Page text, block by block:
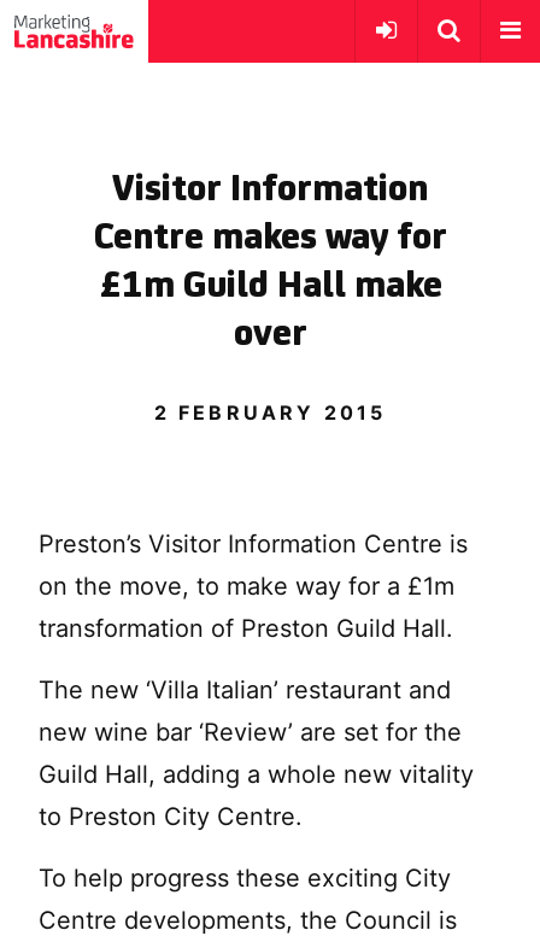
Visitor Information
Centre makes way for
£1m Guild Hall make
over
2 FEBRUARY 2015
Preston’s Visitor Information Centre is
on the move, to make way for a £1m
transformation of Preston Guild Hall.
The new ‘Villa Italian’ restaurant and
new wine bar ‘Review’ are set for the
Guild Hall, adding a whole new vitality
to Preston City Centre.
To help progress these exciting City
Centre developments, the Council is